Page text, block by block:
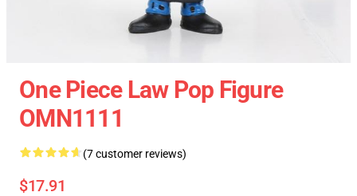
One Piece Law Pop Figure
OMN1111
(7 customer reviews)
$17.91